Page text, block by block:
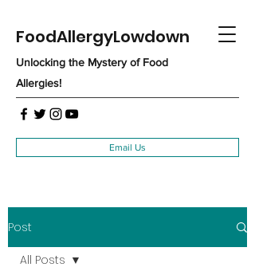
FoodAllergyLowdown
Unlocking the Mystery of Food
Allergies!
Email Us
Post
All Posts